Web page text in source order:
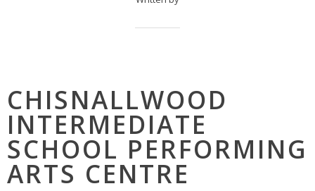
CHISNALLWOOD
INTERMEDIATE
SCHOOL PERFORMING
ARTS CENTRE